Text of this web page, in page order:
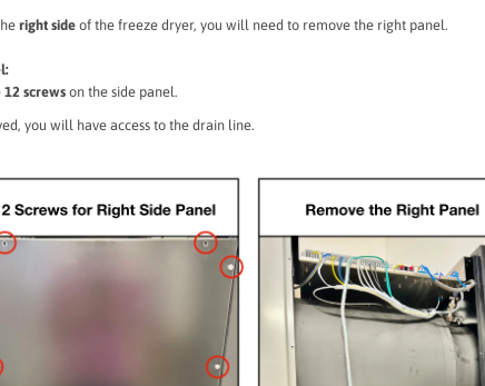
right sideof the freeze dryer, you will need to remove the right panel.
12 screwson the side panel.
you will have access to the drain line.